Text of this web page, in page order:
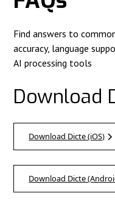
Find answers to
accuracy, language
AI processing tools
Download
Download Dicte (iOS)
Download Dicte